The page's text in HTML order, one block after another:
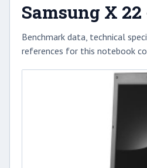
Samsung X
Benchmark data, technical
references for this notebook